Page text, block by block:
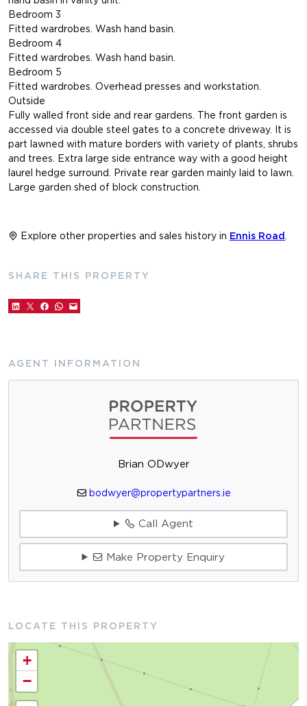
Bedroom 3
Fitted wardrobes. Wash hand basin.
Bedroom 4
Fitted wardrobes. Wash hand basin.
Bedroom 5
Fitted wardrobes. Overhead presses and workstation.
Outside
Fully walled front side and rear gardens. The front garden is
accessed via double steel gates to a concrete driveway. It is
part lawned with mature borders with variety of plants, shrubs
and trees. Extra large side entrance way with a good height
laurel hedge surround. Private rear garden mainly laid to lawn.
Large garden shed of block construction.
Explore other properties and sales history in Ennis Road
SHARE THIS PROPERTY
AGENT INFORMATION
Brian ODwyer
bodwyer@propertypartners.ie
Call Agent
Make Property Enquiry
LOCATE THIS PROPERTY
+
−